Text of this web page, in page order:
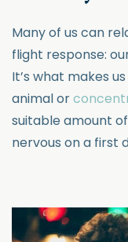
Many of us can
flight response:
It’s what makes
animal or
suitable amount
nervous on a first